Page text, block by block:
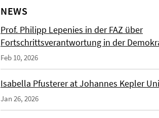
NEWS
Prof. Philipp Lepenies in der FAZ über
Fortschrittsverantwortung in der
Feb 10, 2026
Isabella Pfusterer at Johannes Kepler
Jan 26, 2026